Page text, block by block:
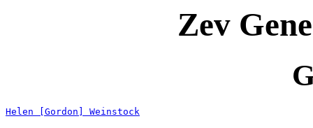
Zev
Helen [Gordon] Weinstock